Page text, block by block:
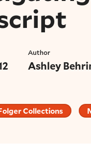
Author
Ashley
Collections